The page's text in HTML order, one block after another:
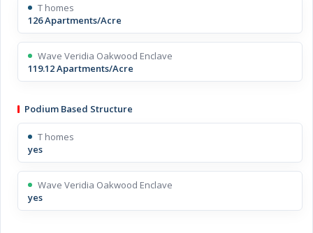
T homes
126 Apartments/Acre
Wave Veridia Oakwood Enclave
119.12 Apartments/Acre
Podium Based Structure
T homes
yes
Wave Veridia Oakwood Enclave
yes